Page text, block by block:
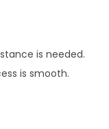
is needed.
is smooth.